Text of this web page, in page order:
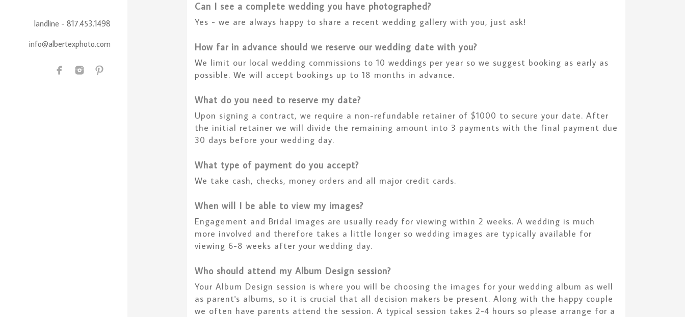
landline - 817.453.1498
info@albertexphoto.com
Can I see a complete wedding you have photographed?
Yes - we are always happy to share a recent wedding gallery with you, just ask!
How far in advance should we reserve our wedding date with you?
We limit our local wedding commissions to 10 weddings per year so we suggest booking as early as
possible. We will accept bookings up to 18 months in advance.
What do you need to reserve my date?
Upon signing a contract, we require a non-refundable retainer of $1000 to secure your date. After
the initial retainer we will divide the remaining amount into 3 payments with the final payment due
30 days before your wedding day.
What type of payment do you accept?
We take cash, checks, money orders and all major credit cards.
When will I be able to view my images?
Engagement and Bridal images are usually ready for viewing within 2 weeks. A wedding is much
more involved and therefore takes a little longer so wedding images are typically available for
viewing 6-8 weeks after your wedding day.
Who should attend my Album Design session?
Your Album Design session is where you will be choosing the images for your wedding album as well
as parent's albums, so it is crucial that all decision makers be present. Along with the happy couple
we often have parents attend the session. A typical session takes 2-4 hours so please arrange for a